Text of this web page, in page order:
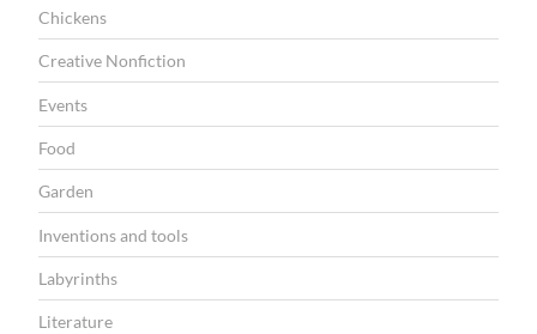
Chickens
Creative Nonfiction
Events
Food
Garden
Inventions and tools
Labyrinths
Literature